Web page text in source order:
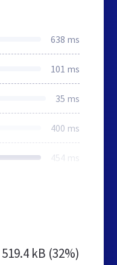
638 ms
101 ms
35 ms
400 ms
454 ms
519.4 kB (32%)